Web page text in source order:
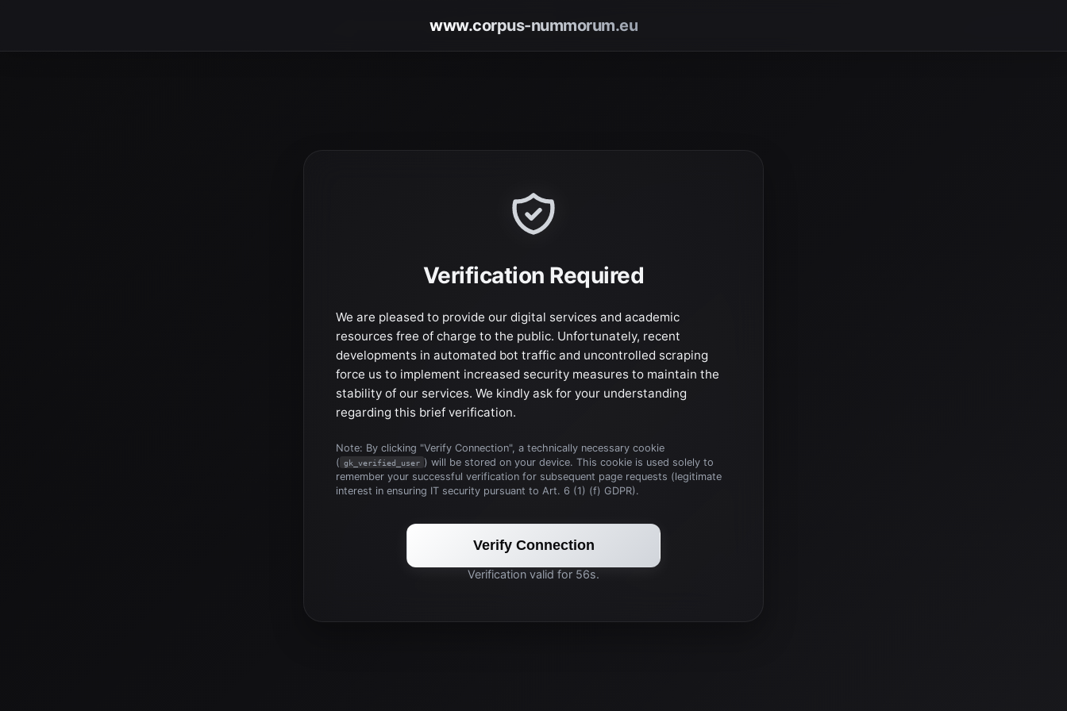
www.corpus-nummorum.eu
Verification Required
We are pleased to provide our digital services and academic
resources free of charge to the public. Unfortunately, recent
developments in automated bot traffic and uncontrolled scraping
force us to implement increased security measures to maintain the
stability of our services. We kindly ask for your understanding
regarding this brief verification.
Note: By clicking "Verify Connection", a technically necessary cookie
( gk_verified_user ) will be stored on your device. This cookie is used solely to
remember your successful verification for subsequent page requests (legitimate
interest in ensuring IT security pursuant to Art. 6 (1) (f) GDPR).
Verify Connection
Verification valid for 56s.